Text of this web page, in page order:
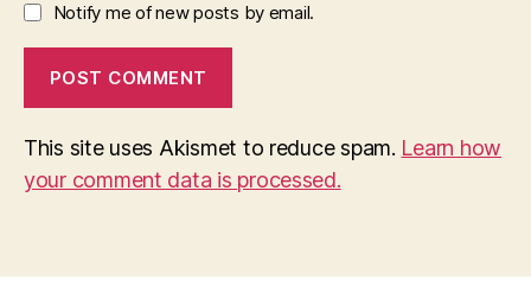
Notify me of new posts by email.
This site uses Akismet to reduce spam. Learn how
your comment data is processed.